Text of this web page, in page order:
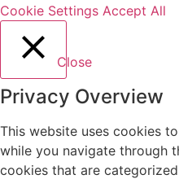
Cookie Settings Accept All
Close
Privacy Overview
This website uses cookies
while you navigate through
cookies that are